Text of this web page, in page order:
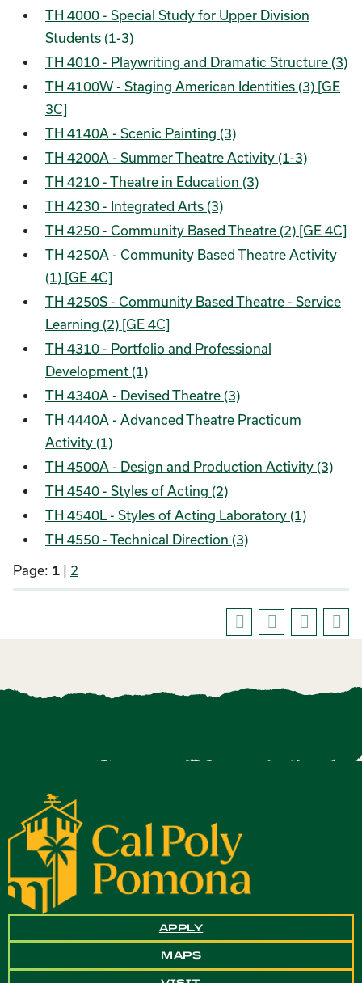
TH 4000 - Special Study for Upper Division
Students (1-3)
TH 4010 - Playwriting and Dramatic Structure (3)
TH 4100W - Staging American Identities (3) [GE
3C]
TH 4140A - Scenic Painting (3)
TH 4200A - Summer Theatre Activity (1-3)
TH 4210 - Theatre in Education (3)
TH 4230 - Integrated Arts (3)
TH 4250 - Community Based Theatre (2) [GE 4C]
TH 4250A - Community Based Theatre Activity
(1) [GE 4C]
TH 4250S - Community Based Theatre - Service
Learning (2) [GE 4C]
TH 4310 - Portfolio and Professional
Development (1)
TH 4340A - Devised Theatre (3)
TH 4440A - Advanced Theatre Practicum
Activity (1)
TH 4500A - Design and Production Activity (3)
TH 4540 - Styles of Acting (2)
TH 4540L - Styles of Acting Laboratory (1)
TH 4550 - Technical Direction (3)
Page: 1 2
APPLY
MAPS